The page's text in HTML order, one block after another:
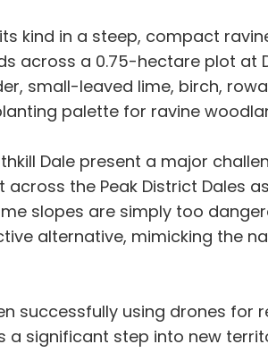
kind in a steep, compact
across a 0.75-hectare plot at
small-leaved lime, birch,
palette for ravine
Dale present a major
the Peak District Dales
slopes are simply too
alternative, mimicking the
successfully using drones
a significant step into new